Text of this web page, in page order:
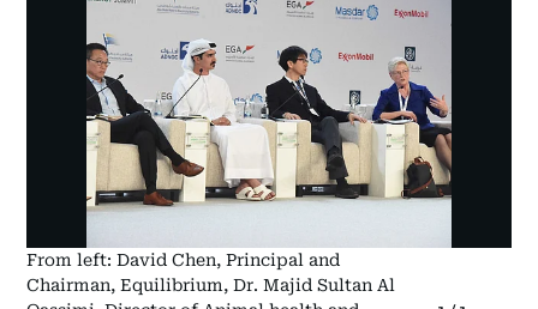
From left: David Chen, Principal and
Chairman, Equilibrium, Dr. Majid Sultan Al